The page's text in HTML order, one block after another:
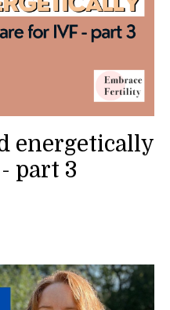
energetically
part 3